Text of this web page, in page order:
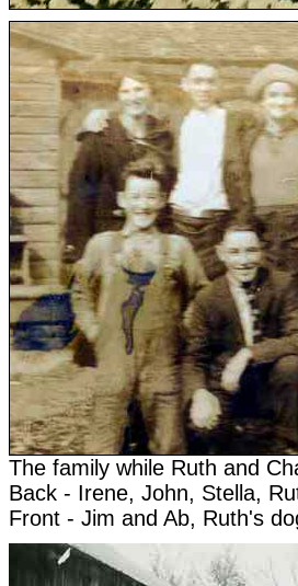
The family while Ruth and
Back - Irene, John, Stella,
Front - Jim and Ab, Ruth's